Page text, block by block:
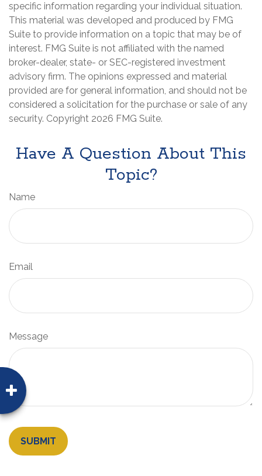
specific information regarding your individual situation.
This material was developed and produced by FMG
Suite to provide information on a topic that may be of
interest. FMG Suite is not affiliated with the named
broker-dealer, state- or SEC-registered investment
advisory firm. The opinions expressed and material
provided are for general information, and should not be
considered a solicitation for the purchase or sale of any
security. Copyright 2026 FMG Suite.
Have A Question About This
Topic?
Name
Email
Message